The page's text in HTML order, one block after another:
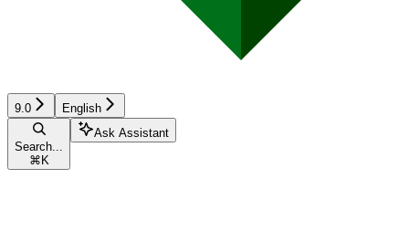
9.0 English
Search...
⌘ K
Ask Assistant